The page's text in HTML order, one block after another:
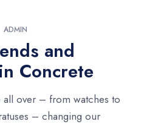
ADMIN
and
Concrete
all over – from watches to
– changing our